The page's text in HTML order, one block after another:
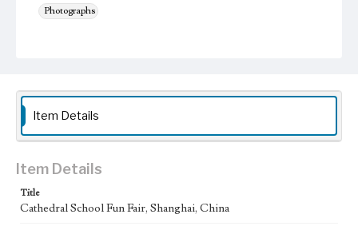
Photographs
Item Details
Item Details
Title
Cathedral School Fun Fair, Shanghai, China